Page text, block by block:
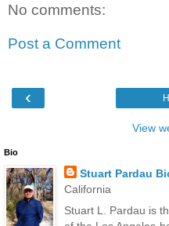
No comments:
Post a Comment
‹
View
Bio
Stuart Pardau
California
Stuart L. Pardau is